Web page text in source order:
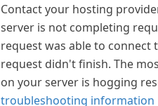
Contact your hosting
server is not completing
request was able to connect
request didn't finish. The
on your server is hogging
troubleshooting information